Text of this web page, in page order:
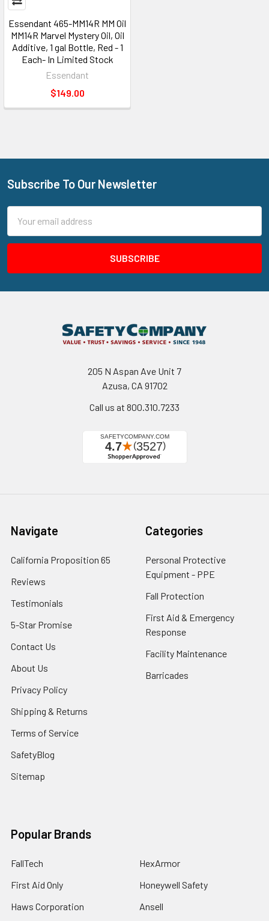
Essendant 465-MM14R MM Oil
MM14R Marvel Mystery Oil, Oil
Additive, 1 gal Bottle, Red - 1
Each- In Limited Stock
Essendant
$149.00
Footer
Subscribe To Our Newsletter
Address
205 N Aspan Ave Unit 7
Azusa, CA 91702
Call us at 800.310.7233
Navigate
California Proposition 65
Reviews
Testimonials
5-Star Promise
Contact Us
About Us
Privacy Policy
Shipping & Returns
Terms of Service
SafetyBlog
Sitemap
Categories
Personal Protective
Equipment - PPE
Fall Protection
First Aid & Emergency
Response
Facility Maintenance
Barricades
Popular Brands
FallTech
First Aid Only
Haws Corporation
HexArmor
Honeywell Safety
Ansell